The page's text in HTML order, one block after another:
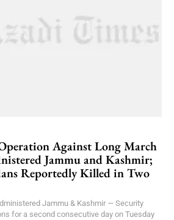
Against Long March
Jammu and Kashmir;
Reportedly Killed in Two
Jammu & Kashmir — Security
for a second consecutive day on Tuesday